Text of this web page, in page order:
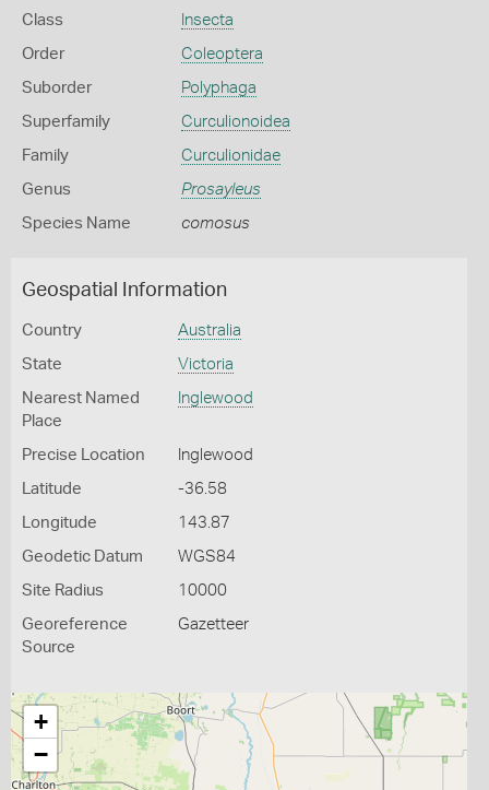
Class Insecta
Order Coleoptera
Suborder Polyphaga
Superfamily Curculionoidea
Family Curculionidae
Genus Prosayleus
Species Name comosus
Geospatial Information
Country Australia
State Victoria
Nearest Named
Place
Inglewood
Precise Location Inglewood
Latitude -36.58
Longitude 143.87
Geodetic Datum WGS84
Site Radius 10000
Georeference
Source
Gazetteer
+
−